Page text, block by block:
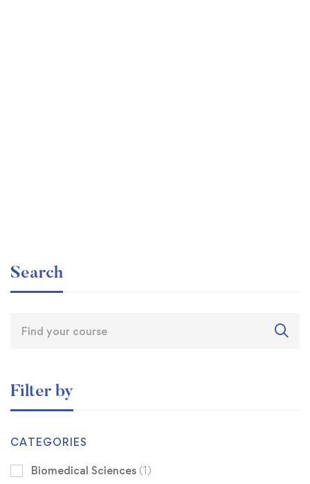
Search
Filter by
CATEGORIES
Biomedical Sciences (1)